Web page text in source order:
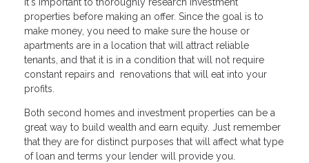
properties before making an offer. Since the goal is to
make money, you need to make sure the house or
apartments are in a location that will attract reliable
tenants, and that it is in a condition that will not require
constant repairs and renovations that will eat into your
profits.
Both second homes and investment properties can be a
great way to build wealth and earn equity. Just remember
that they are for distinct purposes that will affect what type
of loan and terms your lender will provide you.